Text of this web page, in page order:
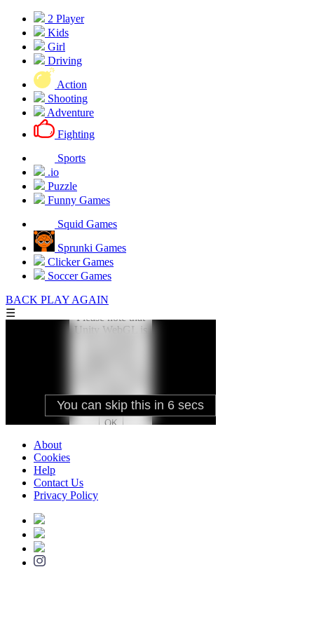
2 Player
Kids
Girl
Driving
Action
Shooting
Adventure
Fighting
Sports
.io
Puzzle
Funny Games
Squid Games
Sprunki Games
Clicker Games
Soccer Games
BACK PLAY AGAIN
☰
About
Cookies
Help
Contact Us
Privacy Policy